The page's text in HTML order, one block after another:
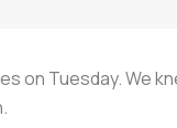
Tuesday. We